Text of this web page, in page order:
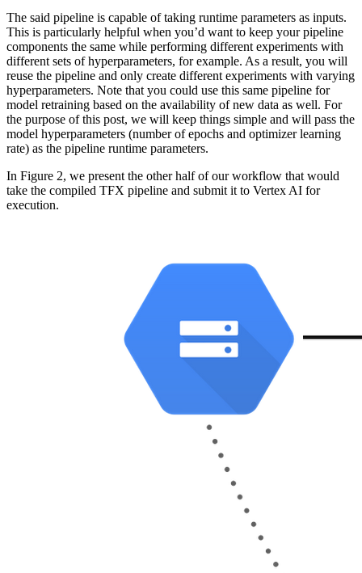
The said pipeline is capable of taking runtime parameters as inputs.
This is particularly helpful when you’d want to keep your pipeline
components the same while performing different experiments with
different sets of hyperparameters, for example. As a result, you will
reuse the pipeline and only create different experiments with varying
hyperparameters. Note that you could use this same pipeline for
model retraining based on the availability of new data as well. For
the purpose of this post, we will keep things simple and will pass the
model hyperparameters (number of epochs and optimizer learning
rate) as the pipeline runtime parameters.
In Figure 2, we present the other half of our workflow that would
take the compiled TFX pipeline and submit it to Vertex AI for
execution.